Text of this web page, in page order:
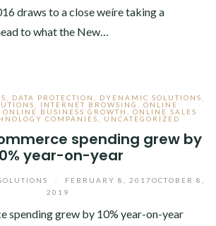
draws to a close weíre taking a
to what the New…
DATA PROTECTION DYENAMIC SOLUTIONS
INTERNET BROWSING
ONLINE
ONLINE BUSINESS GROWTH
ONLINE SALES
COMPANIES UNCATEGORIZED
spending grew by
year-on-year
FEBRUARY 8, 2017OCTOBER 8,
2019
spending grew by 10% year-on-year